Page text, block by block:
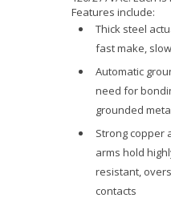
Features include:
Thick steel
fast make,
Automatic
need for
grounded
Strong copper
arms hold
resistant,
contacts